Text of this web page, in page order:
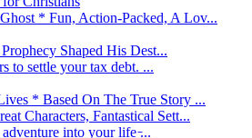
* Fun, Action-Packed, A Lov...
Shaped His Dest...
to settle your tax debt. ...
* Based On The True Story ...
Characters, Fantastical Sett...
into your life ̵...